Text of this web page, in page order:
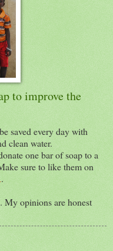
to improve the
saved every day with
clean water.
one bar of soap to a
sure to like them on
.
My opinions are honest